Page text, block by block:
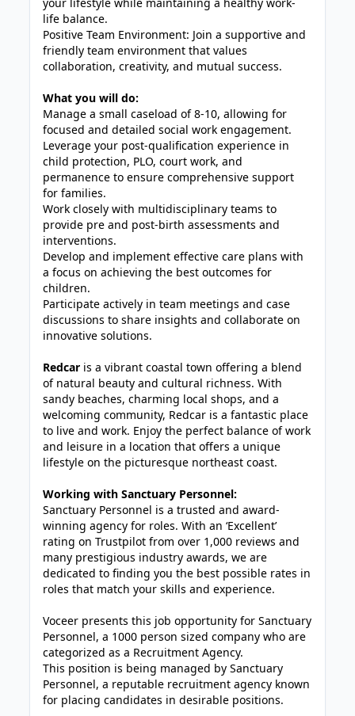
life balance.
Positive Team Environment: Join a supportive and
friendly team environment that values
collaboration, creativity, and mutual success.
What you will do:
Manage a small caseload of 8-10, allowing for
focused and detailed social work engagement.
Leverage your post-qualification experience in
child protection, PLO, court work, and
permanence to ensure comprehensive support
for families.
Work closely with multidisciplinary teams to
provide pre and post-birth assessments and
interventions.
Develop and implement effective care plans with
a focus on achieving the best outcomes for
children.
Participate actively in team meetings and case
discussions to share insights and collaborate on
innovative solutions.
Redcar is a vibrant coastal town offering a blend
of natural beauty and cultural richness. With
sandy beaches, charming local shops, and a
welcoming community, Redcar is a fantastic place
to live and work. Enjoy the perfect balance of work
and leisure in a location that offers a unique
lifestyle on the picturesque northeast coast.
Working with Sanctuary Personnel:
Sanctuary Personnel is a trusted and award-
winning agency for roles. With an ‘Excellent’
rating on Trustpilot from over 1,000 reviews and
many prestigious industry awards, we are
dedicated to finding you the best possible rates in
roles that match your skills and experience.
Voceer presents this job opportunity for Sanctuary
Personnel, a 1000 person sized company who are
categorized as a Recruitment Agency.
This position is being managed by Sanctuary
Personnel, a reputable recruitment agency known
for placing candidates in desirable positions.